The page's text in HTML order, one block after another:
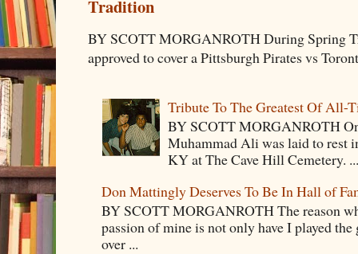
Tradition
BY SCOTT MORGANROTH During Spring
approved to cover a Pittsburgh Pirates vs
Tribute To The Greatest Of All-
BY SCOTT MORGANROTH
Muhammad Ali was laid to rest
KY at The Cave Hill Cemetery.
Don Mattingly Deserves To Be In Hall of
BY SCOTT MORGANROTH The reason
passion of mine is not only have I played
over ...